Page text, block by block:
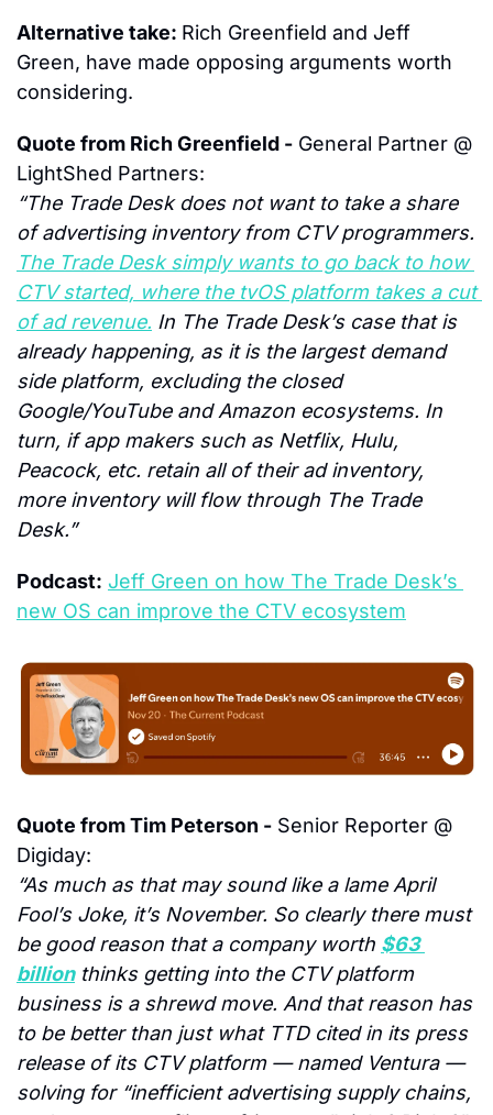
Alternative take: Rich Greenfield and Jeff
Green, have made opposing arguments worth
considering.
Quote from Rich Greenfield - General Partner @
LightShed Partners:
“The Trade Desk does not want to take a share
The Trade Desk simply wants to go back to how
CTV started, where the tvOS platform takes a cut
of ad revenue. In The Trade Desk’s case that is
already happening, as it is the largest demand
side platform, excluding the closed
Google/YouTube and Amazon ecosystems. In
turn, if app makers such as Netflix, Hulu,
Peacock, etc. retain all of their ad inventory,
more inventory will flow through The Trade
Desk.”
Podcast: Jeff Green on how The Trade Desk’s
new OS can improve the CTV ecosystem
Quote from Tim Peterson - Senior Reporter @
Digiday:
“As much as that may sound like a lame April
Fool’s Joke, it’s November. So clearly there must
be good reason that a company worth $63
billion thinks getting into the CTV platform
business is a shrewd move. And that reason has
to be better than just what TTD cited in its press
release of its CTV platform — named Ventura —
solving for “inefficient advertising supply chains,